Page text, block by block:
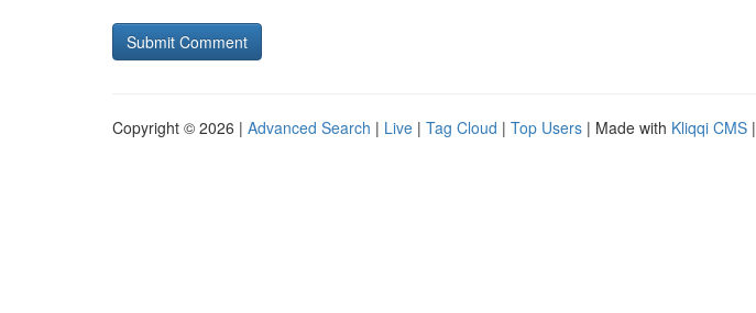
Copyright © 2026 | Advanced Search | Live | Tag Cloud | Top Users | Made with Kliqqi CMS |